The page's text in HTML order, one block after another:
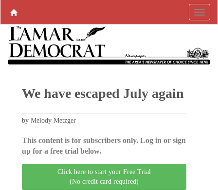
We have escaped July again
by Melody Metzger
This content is for subscribers only. Log in or sign
up for a free trial below.
Click here to start your Free Trial
(No credit card required)